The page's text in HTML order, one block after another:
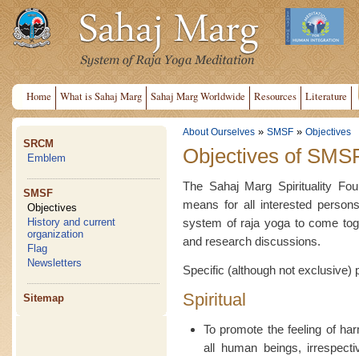
Home What is Sahaj Marg Sahaj Marg Worldwide Resources Literature
SRCM
Emblem
SMSF
Objectives
History and current
organization
Flag
Newsletters
Sitemap
About Ourselves » SMSF » Objectives
Objectives of
The Sahaj Marg Spirituality
means for all interested
system of raja yoga to come
and research discussions.
Specific (although not exclusive)
Spiritual
To promote the feeling of
all human beings,